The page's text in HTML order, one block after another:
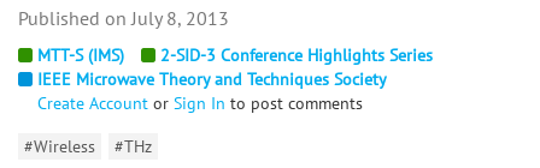
MTT-S (IMS)
2-SID-3 Conference Highlights Series
IEEE Microwave Theory and Techniques Society
Create Account or Sign In to post comments
#Wireless
#THz
July 8, 2013